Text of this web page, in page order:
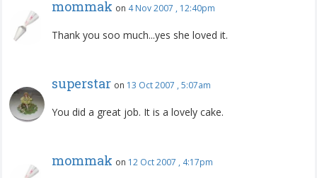
mommak on 4 Nov 2007 , 12:40pm
Thank you soo much...yes she loved it.
superstar on 13 Oct 2007 , 5:07am
You did a great job. It is a lovely cake.
mommak on 12 Oct 2007 , 4:17pm